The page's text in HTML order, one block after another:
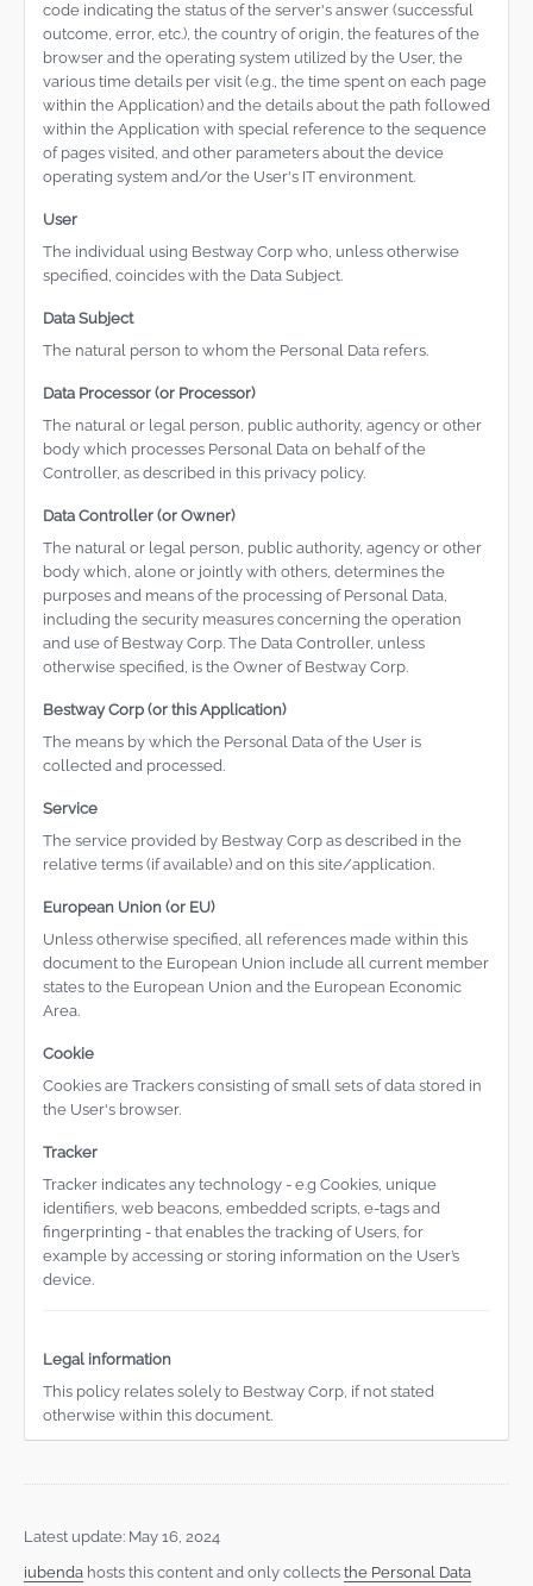
code indicating the status of the server's answer (successful
outcome, error, etc.), the country of origin, the features of the
browser and the operating system utilized by the User, the
various time details per visit (e.g., the time spent on each page
within the Application) and the details about the path followed
within the Application with special reference to the sequence
of pages visited, and other parameters about the device
operating system and/or the User's IT environment.
User
The individual using Bestway Corp who, unless otherwise
specified, coincides with the Data Subject.
Data Subject
The natural person to whom the Personal Data refers.
Data Processor (or Processor)
The natural or legal person, public authority, agency or other
body which processes Personal Data on behalf of the
Controller, as described in this privacy policy.
Data Controller (or Owner)
The natural or legal person, public authority, agency or other
body which, alone or jointly with others, determines the
purposes and means of the processing of Personal Data,
including the security measures concerning the operation
and use of Bestway Corp. The Data Controller, unless
otherwise specified, is the Owner of Bestway Corp.
Bestway Corp (or this Application)
The means by which the Personal Data of the User is
collected and processed.
Service
The service provided by Bestway Corp as described in the
relative terms (if available) and on this site/application.
European Union (or EU)
Unless otherwise specified, all references made within this
document to the European Union include all current member
states to the European Union and the European Economic
Area.
Cookie
Cookies are Trackers consisting of small sets of data stored in
the User's browser.
Tracker
Tracker indicates any technology - e.g Cookies, unique
identifiers, web beacons, embedded scripts, e-tags and
fingerprinting - that enables the tracking of Users, for
example by accessing or storing information on the User’s
device.
Legal information
This policy relates solely to Bestway Corp, if not stated
otherwise within this document.
Latest update: May 16, 2024
iubenda hosts this content and only collects the Personal Data